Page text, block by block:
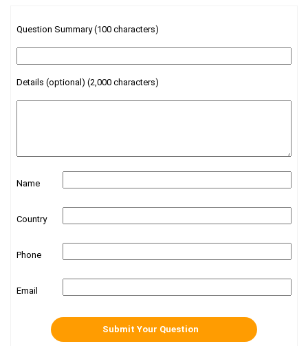
Question Summary (100 characters)
Details (optional) (2,000 characters)
Name
Country
Phone
Email